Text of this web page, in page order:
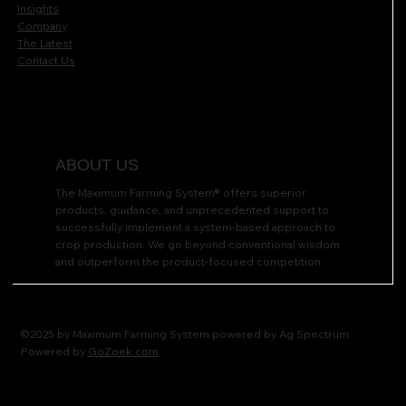
ABOUT US
The Maximum Farming System® offers superior
products, guidance, and unprecedented support to
successfully implement a system-based approach to
crop production. We go beyond conventional wisdom
and outperform the product-focused competition.
Insights
Company
The Latest
Contact Us
©2025 by Maximum Farming System powered by Ag Spectrum.
Powered by GoZoek.com